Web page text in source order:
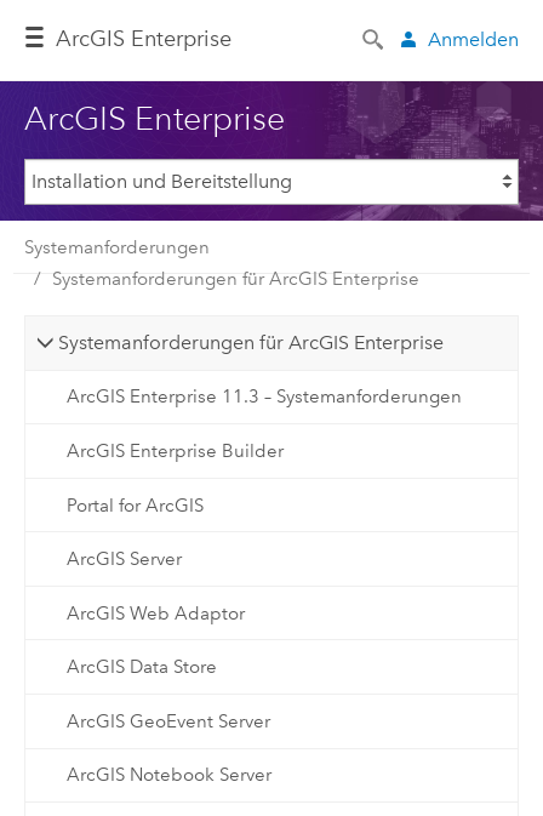
ArcGIS Enterprise Anmelden
ArcGIS Enterprise
Systemanforderungen
Systemanforderungen für ArcGIS Enterprise
Systemanforderungen für ArcGIS Enterprise
ArcGIS Enterprise 11.3 – Systemanforderungen
ArcGIS Enterprise Builder
Portal for ArcGIS
ArcGIS Server
ArcGIS Web Adaptor
ArcGIS Data Store
ArcGIS GeoEvent Server
ArcGIS Notebook Server